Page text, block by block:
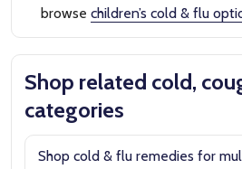
browse children’s cold & flu
Shop related cold,
categories
Shop cold & flu remedies for